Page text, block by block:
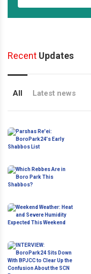
Recent Updates
All Latest news